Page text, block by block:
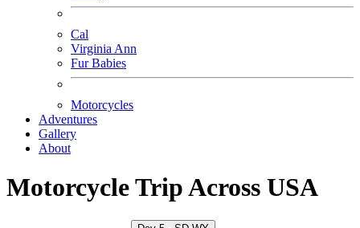
Cal
Virginia Ann
Fur Babies
Motorcycles
Adventures
Gallery
About
Motorcycle Trip Across USA